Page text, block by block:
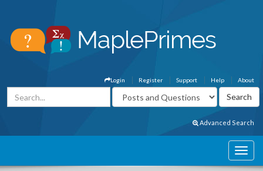
About
Help
Support
Register
Login
Advanced Search